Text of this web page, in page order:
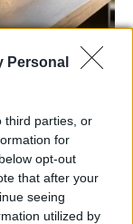
Personal
third parties, or
for
opt-out
that after your
seeing
utilized by
in
gadgets,…